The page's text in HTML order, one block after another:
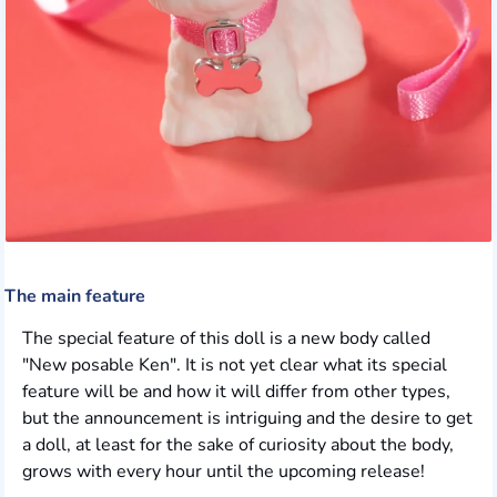
The main feature
The special feature of this doll is a new body called
"New posable Ken". It is not yet clear what its special
feature will be and how it will differ from other types,
but the announcement is intriguing and the desire to get
a doll, at least for the sake of curiosity about the body,
grows with every hour until the upcoming release!